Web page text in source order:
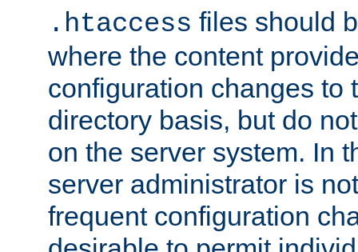
.htaccess files should
where the content
configuration changes to
directory basis, but do
on the server system. In
server administrator is
frequent configuration